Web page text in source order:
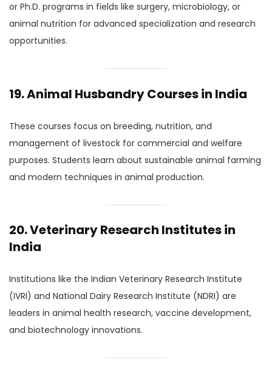
or Ph.D. programs in fields like surgery, microbiology, or
animal nutrition for advanced specialization and research
opportunities.
19. Animal Husbandry Courses in India
These courses focus on breeding, nutrition, and
management of livestock for commercial and welfare
purposes. Students learn about sustainable animal farming
and modern techniques in animal production.
20. Veterinary Research Institutes in
India
Institutions like the Indian Veterinary Research Institute
(IVRI) and National Dairy Research Institute (NDRI) are
leaders in animal health research, vaccine development,
and biotechnology innovations.